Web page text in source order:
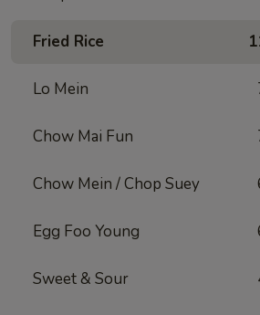
Fried Rice
Lo Mein
Chow Mai Fun
Chow Mein / Chop Suey
Egg Foo Young
Sweet & Sour